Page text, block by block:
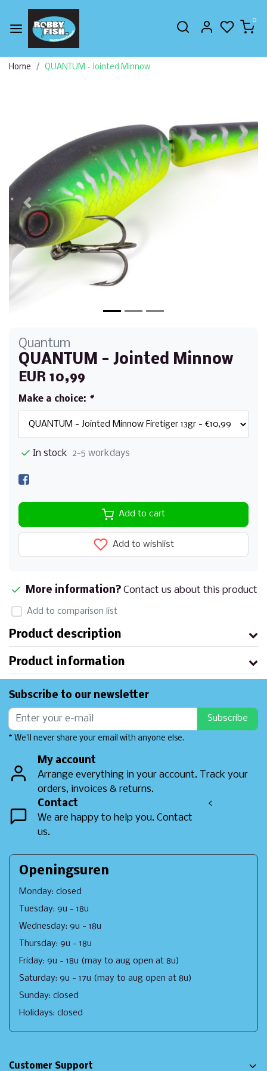
0
Home QUANTUM - Jointed Minnow
Previous
Quantum
QUANTUM - Jointed Minnow
EUR 10,99
Make a choice: *
In stock 2-5 workdays
Add to cart
Add to wishlist
More information? Contact us about this product
Add to comparison list
Product description
Product information
Subscribe to our newsletter
Subscribe
* We'll never share your email with anyone else.
My account
Arrange everything in your account. Track your
orders, invoices & returns.
Contact
We are happy to help you. Contact
us.
<
Openingsuren
Monday: closed
Tuesday: 9u - 18u
Wednesday: 9u - 18u
Thursday: 9u - 18u
Friday: 9u - 18u (may to aug open at 8u)
Saturday: 9u - 17u (may to aug open at 8u)
Sunday: closed
Holidays: closed
Customer Support